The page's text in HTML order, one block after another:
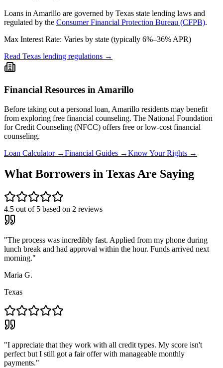
Loans in Amarillo are governed by Texas state lending laws and
regulated by the Consumer Financial Protection Bureau (CFPB).
Max Interest Rate: Varies by state (typically 6%–36% APR)
Read Texas lending regulations →
Financial Resources in Amarillo
Before taking out a personal loan, Amarillo residents may benefit
from exploring free financial counseling. The National Foundation
for Credit Counseling (NFCC) offers free or low-cost financial
counseling.
Loan Calculator →Financial Guides →Know Your Rights →
What Borrowers in TexasAre Saying
4.5 out of 5 based on 2 reviews
"The process was incredibly fast. Applied from my phone during
lunch break and had approval within the hour. Funds arrived next
morning."
Maria G.
Texas
"I appreciate that they work with all credit types. My score isn't
perfect but I still got a fair offer with manageable monthly
payments."